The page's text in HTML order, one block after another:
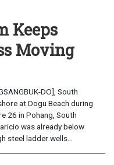
Keeps
Moving
DO], South
at Dogu Beach during
26 in Pohang, South
was already below
steel ladder wells...